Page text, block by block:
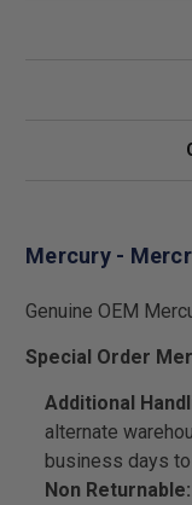
Mercury -
Genuine OEM
Special Order
Additional
alternate
business days
Non Returnable: